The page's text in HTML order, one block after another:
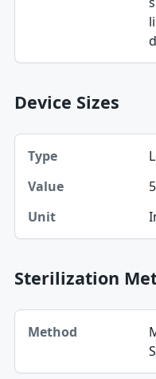
Device Sizes
Type, Value, Unit table
Type
Value
Unit
Sterilization
Method table
Method